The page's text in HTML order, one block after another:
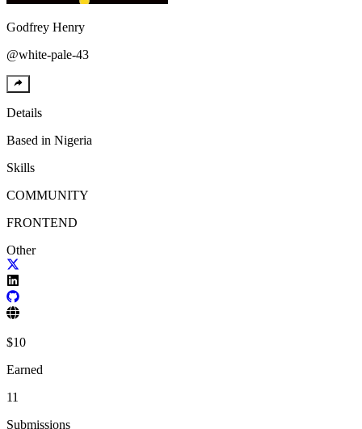
Godfrey Henry
@white-pale-43
Details
Based in Nigeria
Skills
COMMUNITY
FRONTEND
Other
$10
Earned
11
Submissions